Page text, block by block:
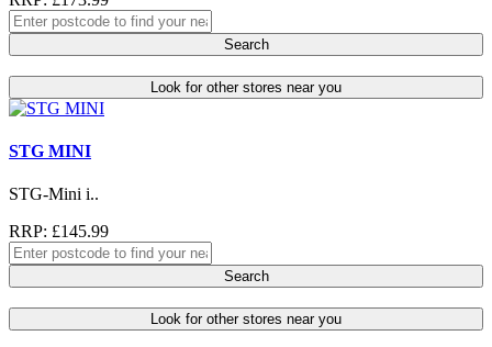
Search
Look for other stores near you
STG MINI
STG-Mini i..
RRP: £145.99
Search
Look for other stores near you